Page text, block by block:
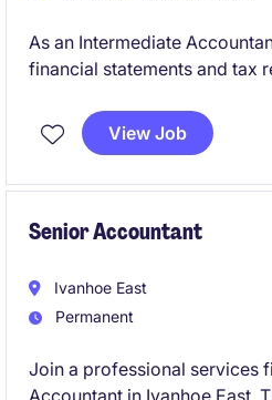
As an Intermediate
financial statements and tax
compliance and taxation.
Senior Accountants,
View Job
Senior Accountant
Ivanhoe East
Permanent
Join a professional services
Accountant in Ivanhoe East.